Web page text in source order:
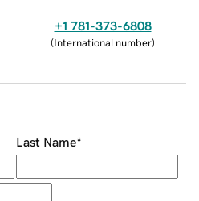
+1 781-373-6808
(International number)
Last Name*